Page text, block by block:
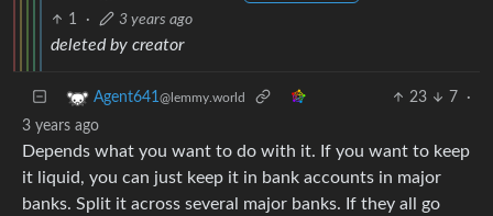
1 · 3 years ago
deleted by creator
Agent641@lemmy.world 23 7
·
3 years ago
Depends what you want to do with it. If you want to keep
it liquid, you can just keep it in bank accounts in major
banks. Split it across several major banks. If they all go